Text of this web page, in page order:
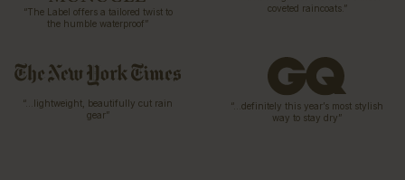
“The Label offers a tailored twist to
the humble waterproof”
coveted raincoats.”
“…lightweight, beautifully cut rain
gear”
“…definitely this year’s most stylish
way to stay dry”